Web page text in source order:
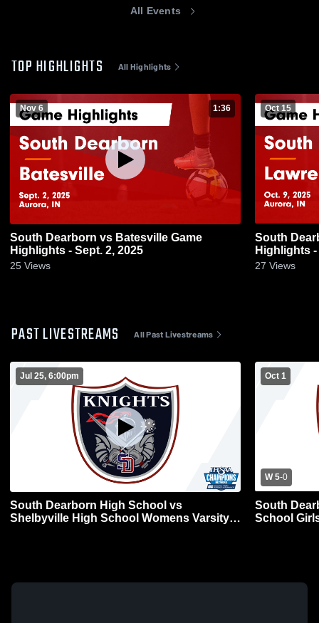
All Events
TOP HIGHLIGHTS All Highlights
Nov 6 1:36
South Dearborn vs Batesville Game
Highlights - Sept. 2, 2025
25 Views
Oct 15
South Dearborn vs
Highlights -
27 Views
PAST LIVESTREAMS All Past Livestreams
Jul 25, 6:00pm
South Dearborn High School vs
Shelbyville High School Womens Varsity
Oct 1
W 5-0
South
School